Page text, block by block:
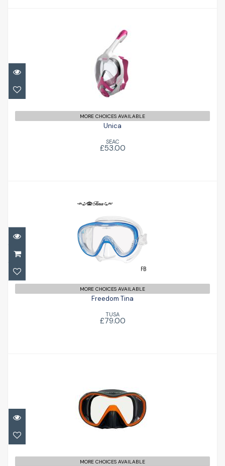
Unica
£53.00
MORE CHOICES AVAILABLE
Unica
SEAC
£53.00
Freedom Tina
£79.00
MORE CHOICES AVAILABLE
Freedom Tina
TUSA
£79.00
£88.00
MORE CHOICES AVAILABLE